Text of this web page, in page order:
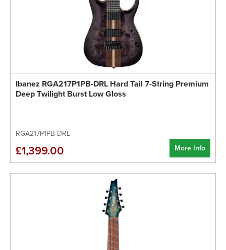
Ibanez RGA217P1PB-DRL Hard Tail 7-String Premium
Deep Twilight Burst Low Gloss
RGA217P1PB-DRL
More Info
£1,399.00